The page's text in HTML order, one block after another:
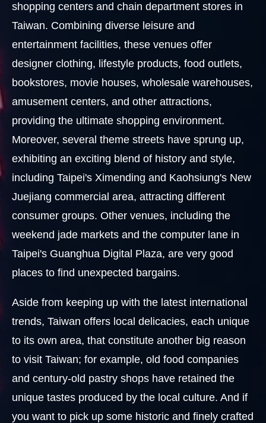
shopping centers and chain department stores in
Taiwan. Combining diverse leisure and
entertainment facilities, these venues offer
designer clothing, lifestyle products, food outlets,
bookstores, movie houses, wholesale warehouses,
amusement centers, and other attractions,
providing the ultimate shopping environment.
Moreover, several theme streets have sprung up,
exhibiting an exciting blend of history and style,
including Taipei's Ximending and Kaohsiung's New
Juejiang commercial area, attracting different
consumer groups. Other venues, including the
weekend jade markets and the computer lane in
Taipei's Guanghua Digital Plaza, are very good
places to find unexpected bargains.
Aside from keeping up with the latest international
trends, Taiwan offers local delicacies, each unique
to its own area, that constitute another big reason
to visit Taiwan; for example, old food companies
and century-old pastry shops have retained the
unique tastes produced by the local culture. And if
you want to pick up some historic and finely crafted